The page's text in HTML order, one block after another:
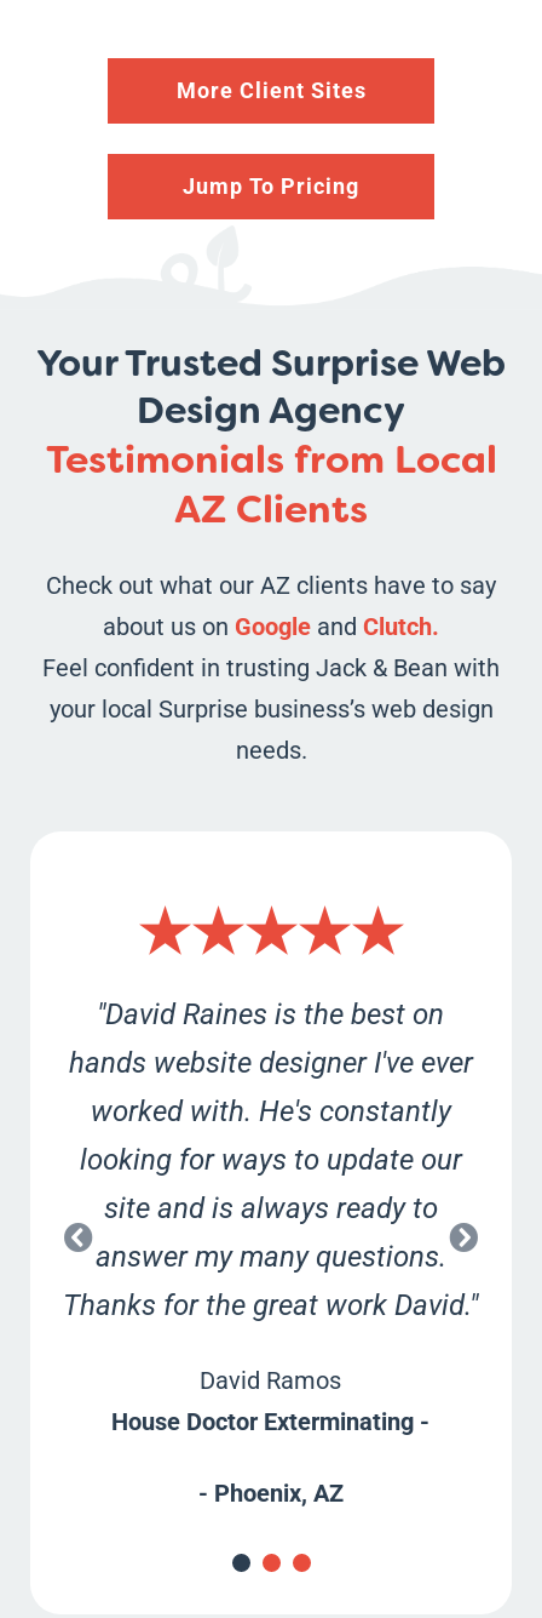
More Client Sites
Jump To Pricing
Your Trusted Surprise Web
Design Agency
Testimonials from Local
AZ Clients
Check out what our AZ clients have to say
about us on Google and Clutch.
Feel confident in trusting Jack & Bean with
your local Surprise business’s web design
needs.
★★★★★
"David Raines is the best on
hands website designer I've ever
worked with. He's constantly
looking for ways to update our
site and is always ready to
answer my many questions.
Thanks for the great work David."
David Ramos
House Doctor Exterminating -
- Phoenix, AZ